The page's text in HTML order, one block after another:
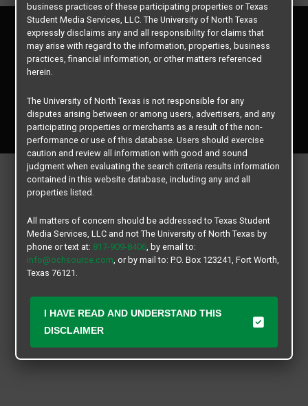
Copyright © 2026
Texas Student Media Services, LLC
All rights reserved.
Privacy Policy
Disclaimer
Contact Us
business practices of these participating properties or Texas
Student Media Services, LLC. The University of North Texas
expressly disclaims any and all responsibility for claims that
may arise with regard to the information, properties, business
practices, financial information, or other matters referenced
herein.
The University of North Texas is not responsible for any
disputes arising between or among users, advertisers, and any
participating properties or merchants as a result of the non-
performance or use of this database. Users should exercise
caution and review all information with good and sound
judgment when evaluating the search criteria results information
contained in this website database, including any and all
properties listed.
All matters of concern should be addressed to Texas Student
Media Services, LLC and not The University of North Texas by
phone or text at: 817-909-8406, by email to:
info@ochsource.com, or by mail to: P.O. Box 123241, Fort Worth,
Texas 76121.
I HAVE READ AND UNDERSTAND THIS
DISCLAIMER